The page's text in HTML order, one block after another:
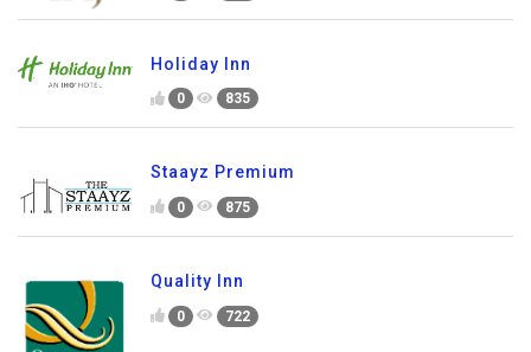
Holiday Inn
0 835
Staayz Premium
0 875
Quality Inn
0 722